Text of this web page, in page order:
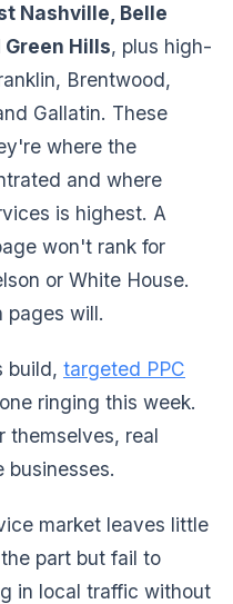
Nashville, Belle
Hills, plus high-
Brentwood,
Gallatin. These
where the
and where
is highest. A
won't rank for
or White House.
pages will.
build, targeted PPC
ringing this week.
themselves, real
businesses.
market leaves little
part but fail to
in local traffic without